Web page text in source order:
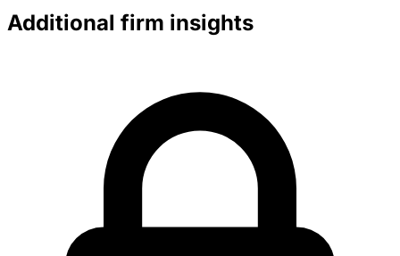
Additional firm insights